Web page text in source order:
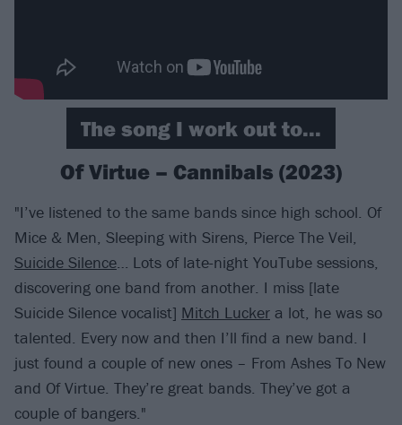
The song I work out to...
Of Virtue – Cannibals (2023)
"I’ve listened to the same bands since high school. Of
Mice & Men, Sleeping with Sirens, Pierce The Veil,
Suicide Silence… Lots of late-night YouTube sessions,
discovering one band from another. I miss [late
Suicide Silence vocalist] Mitch Lucker a lot, he was so
talented. Every now and then I’ll find a new band. I
just found a couple of new ones – From Ashes To New
and Of Virtue. They’re great bands. They’ve got a
couple of bangers."